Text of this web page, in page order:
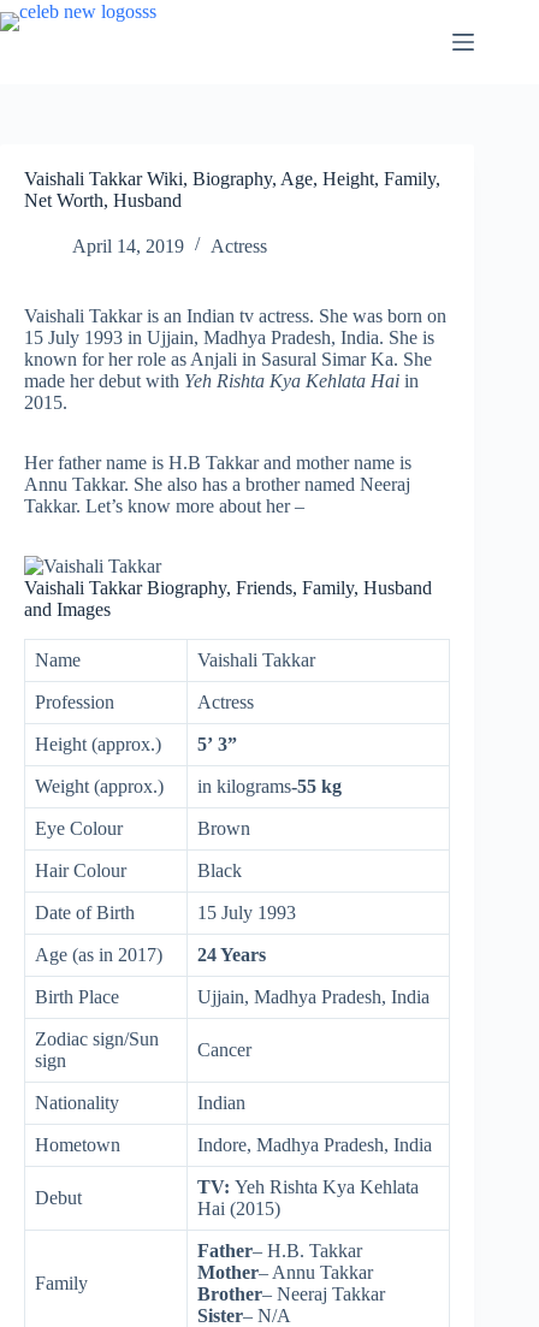
Skip
to
Vaishali Takkar Wiki, Biography, Age, Height, Family,
Net Worth, Husband
April 14, 2019 Actress
Vaishali Takkar is an Indian tv actress. She was born on
15 July 1993 in Ujjain, Madhya Pradesh, India. She is
known for her role as Anjali in Sasural Simar Ka. She
made her debut with Yeh Rishta Kya Kehlata Hai in
2015.
Her father name is H.B Takkar and mother name is
Annu Takkar. She also has a brother named Neeraj
Takkar. Let’s know more about her –
Vaishali Takkar Biography, Friends, Family, Husband
and Images
Name Vaishali Takkar
Profession Actress
Height (approx.) 5’ 3”
Weight (approx.) in kilograms-55 kg
Eye Colour Brown
Hair Colour Black
Date of Birth 15 July 1993
Age (as in 2017) 24 Years
Birth Place Ujjain, Madhya Pradesh, India
Zodiac sign/Sun
sign
Cancer
Nationality Indian
Hometown Indore, Madhya Pradesh, India
Debut
TV: Yeh Rishta Kya Kehlata
Hai (2015)
Family
Father– H.B. Takkar
Mother– Annu Takkar
Brother– Neeraj Takkar
Sister– N/A